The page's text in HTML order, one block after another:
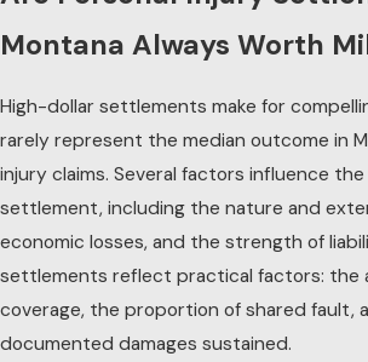
Montana Always Worth
High-dollar settlements make for
rarely represent the median outcome in
injury claims. Several factors influence the
settlement, including the nature and
economic losses, and the strength of
settlements reflect practical factors: the
coverage, the proportion of shared fault,
documented damages sustained.